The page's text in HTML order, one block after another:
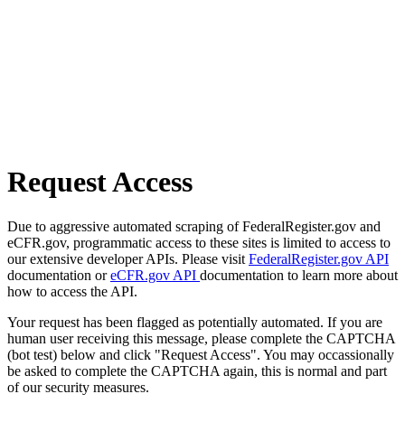
Request Access
Due to aggressive automated scraping of FederalRegister.gov and
eCFR.gov, programmatic access to these sites is limited to access to
our extensive developer APIs. Please visit FederalRegister.gov API
documentation oreCFR.gov API documentation to learn more about
how to access the API.
Your request has been flagged as potentially automated. If you are
human user receiving this message, please complete the CAPTCHA
(bot test) below and click "Request Access". You may occassionally
be asked to complete the CAPTCHA again, this is normal and part
of our security measures.